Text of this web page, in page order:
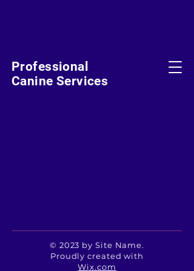
Professional
Canine Services
© 2023 by Site Name.
Proudly created with
Wix.com